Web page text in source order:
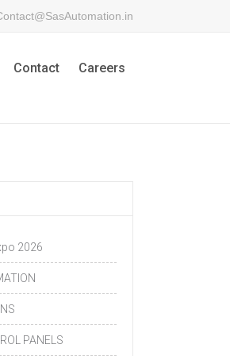
Contact Careers
2026
PANELS